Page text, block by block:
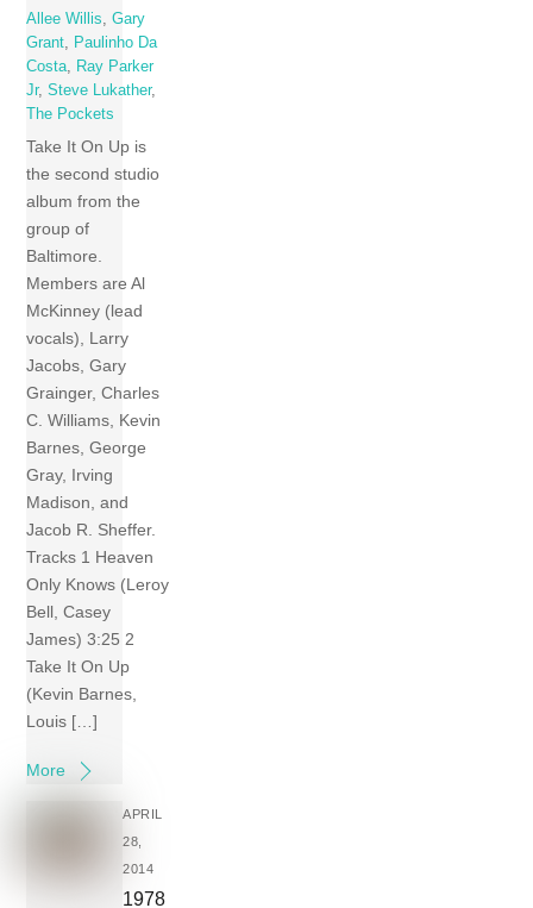
Allee Willis ,Gary
Grant
Paulinho Da
Costa
Ray Parker
Jr,Steve Lukather,
The Pockets
Take It On Up is
the second studio
album from the
group of
Baltimore.
Members are Al
McKinney (lead
vocals), Larry
Jacobs, Gary
Grainger, Charles
C. Williams, Kevin
Barnes, George
Gray, Irving
Madison, and
Jacob R. Sheffer.
Tracks 1 Heaven
Only Knows (Leroy
Bell, Casey
James) 3:25 2
Take It On Up
(Kevin Barnes,
Louis […]
More
APRIL
28,
2014
1978